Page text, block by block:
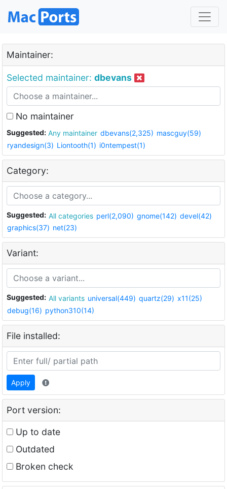
Maintainer:
Selected maintainer: dbevans
No maintainer
Suggested: Any maintainer dbevans(2,325) mascguy(59)
ryandesign(3) Liontooth(1) i0ntempest(1)
Category:
Suggested: All categories perl(2,090) gnome(142) devel(42)
graphics(37) net(23)
Variant:
Suggested: All variants universal(449) quartz(29) x11(25)
debug(16) python310(14)
File installed:
Apply
Port version:
Up to date
Outdated
Broken check